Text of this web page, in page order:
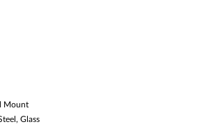
Mount
Glass